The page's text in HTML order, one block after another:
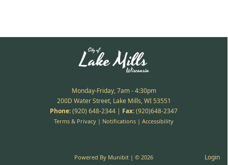
Monday-Friday, 7am - 4:30pm
200D Water Street, Lake Mills, WI 53551
Phone:(920) 648-2344 | Fax:(920)648-2347
Powered By Munibit | © 2026
Terms & Privacy | Notifications | Accessibility
Login